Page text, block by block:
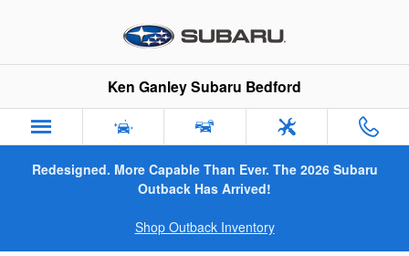
Ken Ganley Subaru Bedford
Redesigned. More Capable Than Ever. The 2026 Subaru
Outback Has Arrived!
Shop Outback Inventory